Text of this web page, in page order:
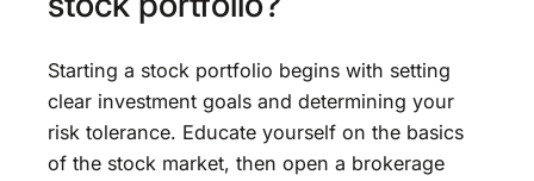
Starting a stock portfolio begins with setting
clear investment goals and determining your
risk tolerance. Educate yourself on the basics
of the stock market, then open a brokerage